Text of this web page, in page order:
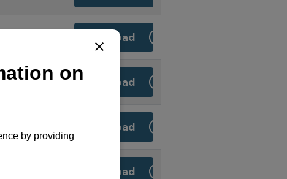
Download
Download
Download
Download